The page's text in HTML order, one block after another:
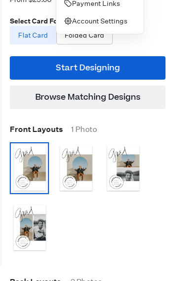
Payment Links
Account Settings
Select Card Format
Flat Card
Folded Card
Start Designing
Browse Matching Designs
Front Layouts 1 Photo